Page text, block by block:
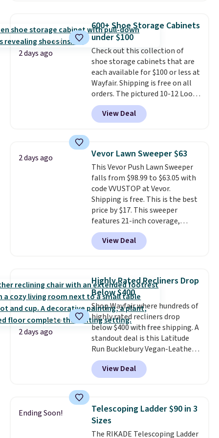
upright office chair. Please note,
you'll need to log in to a free
Aosom account to complete
your purchase.
2 days ago
600+ Shoe Storage Cabinets
under $100
Check out this collection of
shoe storage cabinets that are
each available for $100 or less at
Wayfair. Shipping is free on all
orders. The pictured 10-12 Loon
Peak Shoe Storage Cabinet
originally sold for over $200, but
is currently available for $84.99.
and consistently one of the
more popular we see discounted.
Trust me that once you finally
get a shoe cabinet, you'll
wonder what you used to do
without it before.
View Deal
2 days ago Vevor Lawn Sweeper $63
This Vevor Push Lawn Sweeper
falls from $98.99 to $63.05 with
code VVUSTOP at Vevor.
Shipping is free. This is the best
price by $17. This sweeper
features 21-inch coverage,
durable thickened steel, strong
rubber wheels, and a large mesh
hopper for efficient leaf and
lowest price we've seen to
date for this sweeper.
View Deal
2 days ago
Highly Rated Recliners Drop
Below $400
Shop Wayfair where hundreds of
highly rated recliners drop
below $400 with free shipping. A
standout deal is this Latitude
Run Bucklebury Vegan-Leather
Power Recliner with USB, which
drops from $659.99 to $313.99.
It's been priced at over $400 for
wider chair? This Wide-Back
Vegan Leather Recliner in Black
was originally listed at
$1,080.00, and now falls to
View Deal
Ending Soon!
Telescoping Ladder $90 in 3
Sizes
The RIKADE Telescoping Ladder